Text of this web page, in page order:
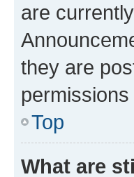
are
they are
Top
What are